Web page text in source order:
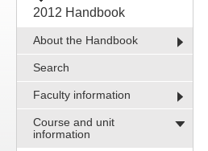
2012 Handbook
About the Handbook
Search
Faculty information
Course and unit
information